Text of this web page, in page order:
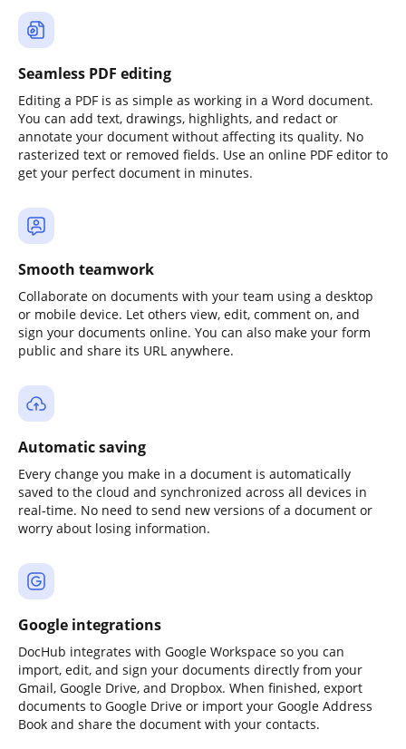
Seamless PDF editing
Editing a PDF is as simple as working in a Word document.
You can add text, drawings, highlights, and redact or
annotate your document without affecting its quality. No
rasterized text or removed fields. Use an online PDF editor to
get your perfect document in minutes.
Smooth teamwork
Collaborate on documents with your team using a desktop
or mobile device. Let others view, edit, comment on, and
sign your documents online. You can also make your form
public and share its URL anywhere.
Automatic saving
Every change you make in a document is automatically
saved to the cloud and synchronized across all devices in
real-time. No need to send new versions of a document or
worry about losing information.
Google integrations
DocHub integrates with Google Workspace so you can
import, edit, and sign your documents directly from your
Gmail, Google Drive, and Dropbox. When finished, export
documents to Google Drive or import your Google Address
Book and share the document with your contacts.